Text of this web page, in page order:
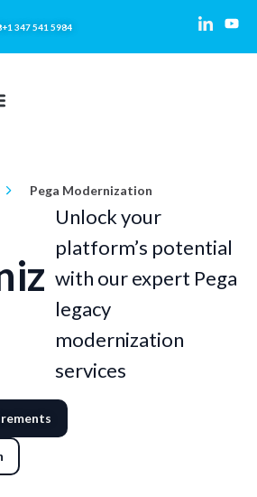
+1 347 541 5984
Pega Modernization
Unlock your
platform’s potential
with our expert Pega
legacy
modernization
services